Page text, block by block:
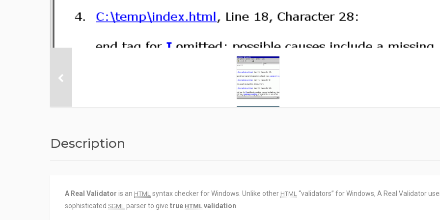
Description
A Real Validator is an HTML syntax checker for Windows. Unlike other HTML “validators” for Windows, A Real Validator
sophisticated SGML parser to give true HTML validation